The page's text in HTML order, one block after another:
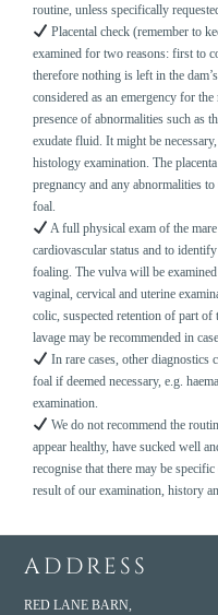
routine, unless specifically
Placental check (remember to
examined for two reasons: first to
therefore nothing is left in the
considered as an emergency for
presence of abnormalities such as
exudate fluid. It might be
histology examination. The
pregnancy and any abnormalities
foal.
A full physical exam of the
cardiovascular status and to
foaling. The vulva will be
vaginal, cervical and uterine
colic, suspected retention of part
lavage may be recommended in
In rare cases, other diagnostics
foal if deemed necessary, e.g.
examination.
We do not recommend the
appear healthy, have sucked well
recognise that there may be
result of our examination, history
ADDRESS
RED LANE BARN,